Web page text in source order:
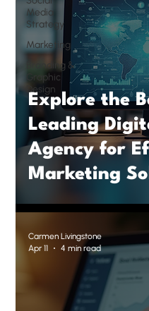
Media
Strategy
Marketing
Branding &
Graphic
Design
Explore the
Leading
Agency for
Marketing
Carmen Livingstone
Apr 11
4 min read